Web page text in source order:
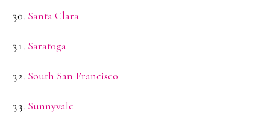
Santa Clara
Saratoga
South San Francisco
Sunnyvale